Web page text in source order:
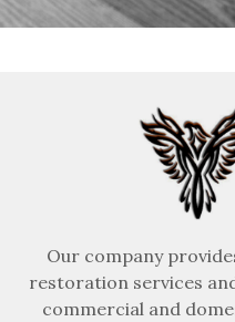
Our company
restoration services
commercial and